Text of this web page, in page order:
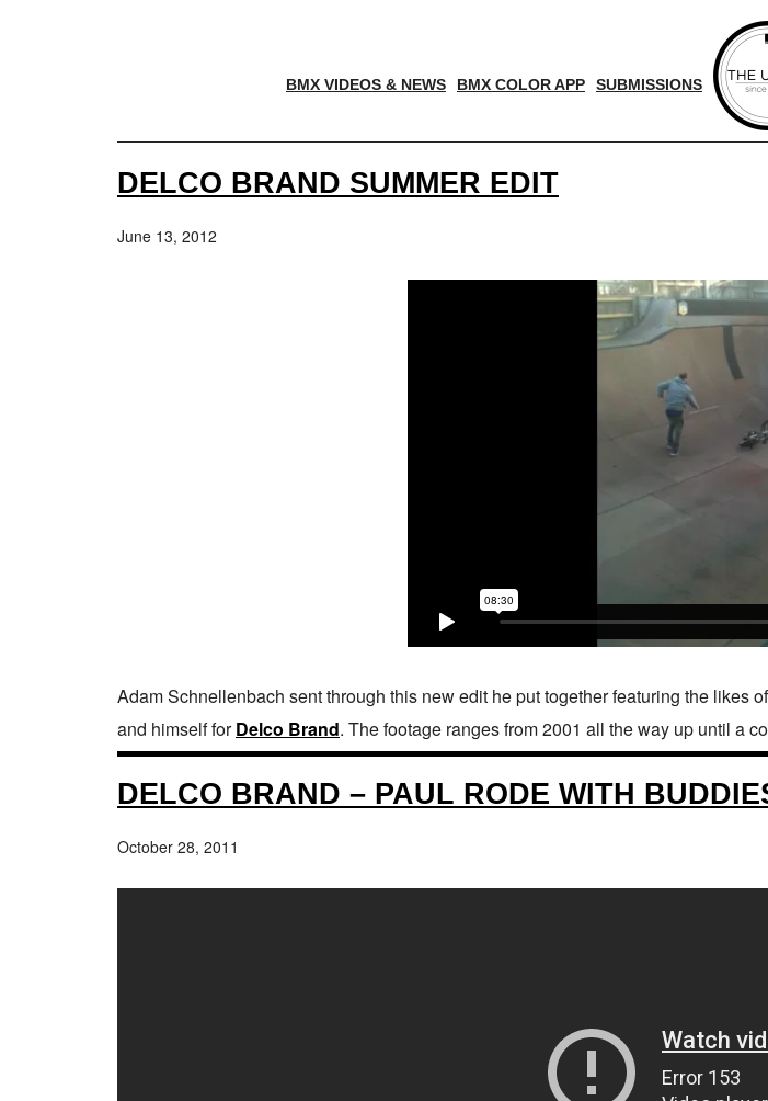
BMX VIDEOS & NEWS BMX COLOR APP SUBMISSIONS
DELCO BRAND SUMMER EDIT
June 13, 2012
Adam Schnellenbach sent through this new edit he put together featuring the likes
and himself forDelco Brand. The footage ranges from 2001 all the way up until a
DELCO BRAND – PAUL RODE WITH
October 28, 2011